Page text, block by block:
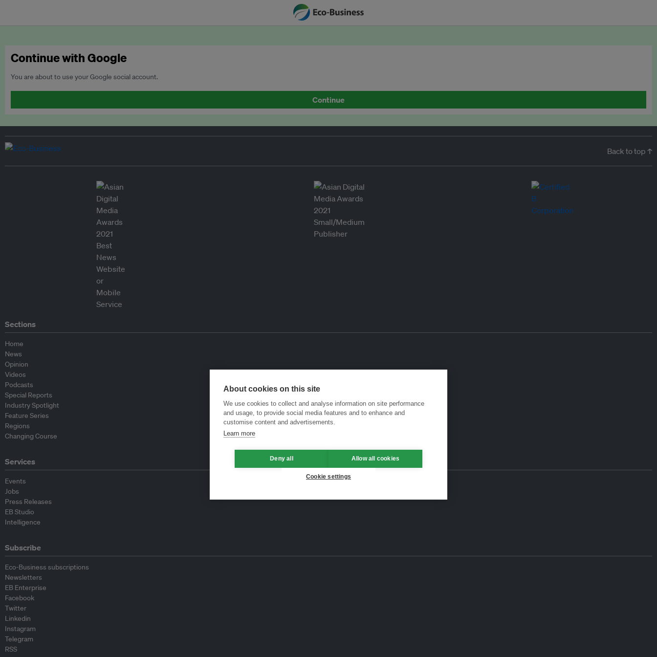
Continue with Google
You are about to use your Google social account.
Continue
Back to top ↑
Sections
Home
News
Opinion
Videos
Podcasts
Special Reports
Industry Spotlight
Feature Series
Regions
Changing Course
Services
Events
Jobs
Press Releases
EB Studio
Intelligence
Subscribe
Eco-Business subscriptions
Newsletters
EB Enterprise
Facebook
Twitter
Linkedin
Instagram
Telegram
RSS
About cookies on this site
We use cookies to collect and analyse information on site performance
and usage, to provide social media features and to enhance and
customise content and advertisements.
Learn more
Deny all Allow all cookies
Cookie settings